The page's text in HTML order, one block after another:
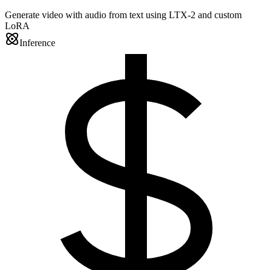
Generate video with audio from text using LTX-2 and custom
LoRA
Inference